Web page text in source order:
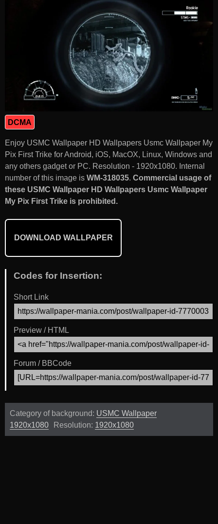
DCMA
Enjoy USMC Wallpaper HD Wallpapers Usmc Wallpaper My
Pix First Trike for Android, iOS, MacOX, Linux, Windows and
any others gadget or PC. Resolution - 1920x1080. Internal
number of this image is WM-318035. Commercial usage of
these USMC Wallpaper HD Wallpapers Usmc Wallpaper
My Pix First Trike is prohibited.
DOWNLOAD WALLPAPER
Codes for Insertion:
Short Link
Preview / HTML
Forum / BBCode
Category of background: USMC Wallpaper
1920x1080
Resolution: 1920x1080